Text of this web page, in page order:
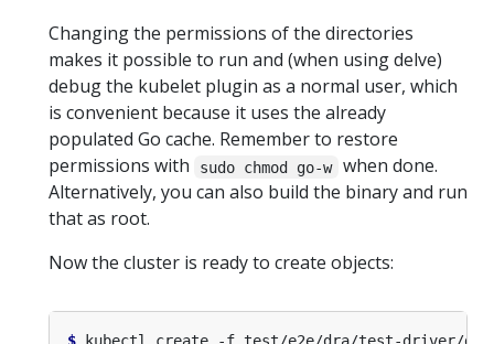
Changing the permissions of the directories
makes it possible to run and (when using delve)
debug the kubelet plugin as a normal user, which
is convenient because it uses the already
populated Go cache. Remember to restore
permissions with
sudo chmod go-w when done.
Alternatively, you can also build the binary and run
that as root.
Now the cluster is ready to create objects: